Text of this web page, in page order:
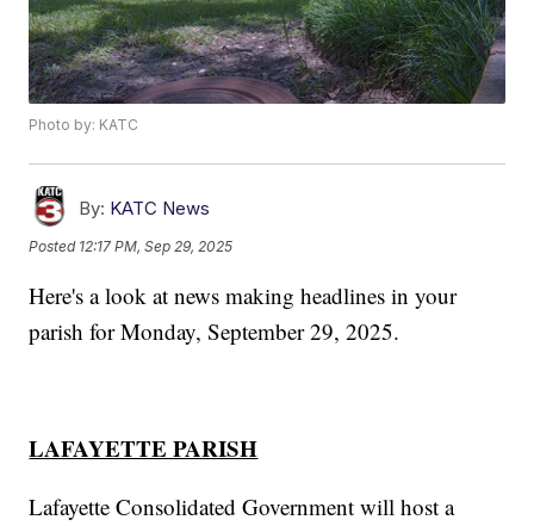
Photo by: KATC
By: KATC News
Posted 12:17 PM, Sep 29, 2025
Here's a look at news making headlines in your
parish for Monday, September 29, 2025.
LAFAYETTE PARISH
Lafayette Consolidated Government will host a